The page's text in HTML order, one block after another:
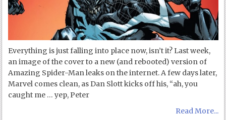
Everything is just falling into place now, isn’t it? Last week,
an image of the cover to a new (and rebooted) version of
Amazing Spider-Man leaks on the internet. A few days later,
Marvel comes clean, as Dan Slott kicks off his, “ah, you
caught me … yep, Peter
Read More...